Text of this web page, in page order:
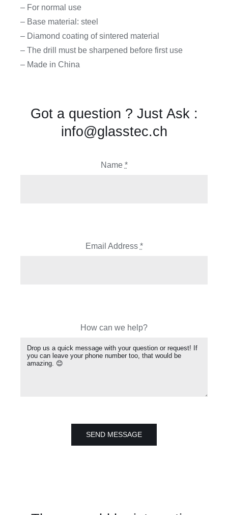
– For normal use
– Base material: steel
– Diamond coating of sintered material
– The drill must be sharpened before first use
– Made in China
Got a question ? Just Ask :
info@glasstec.ch
Name *
Email Address *
How can we help?
SEND MESSAGE